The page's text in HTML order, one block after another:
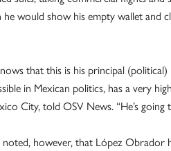
he would show his empty wallet and
that this is his principal
in Mexican politics, has a very
City, told OSV News. “He’s
noted, however, that López